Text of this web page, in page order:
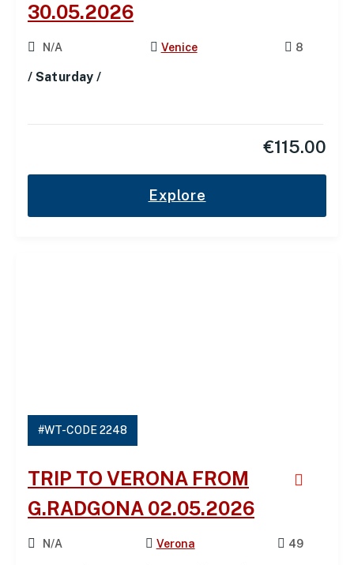
30.05.2026
N/A Venice 8
/ Saturday /
€115.00
Explore
#WT-CODE 2248
TRIP TO VERONA FROM
G.RADGONA 02.05.2026
N/A Verona 49